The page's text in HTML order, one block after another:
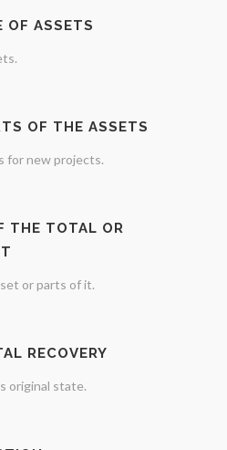
OF ASSETS
OF THE ASSETS
for new projects.
THE TOTAL OR
or parts of it.
RECOVERY
original state.